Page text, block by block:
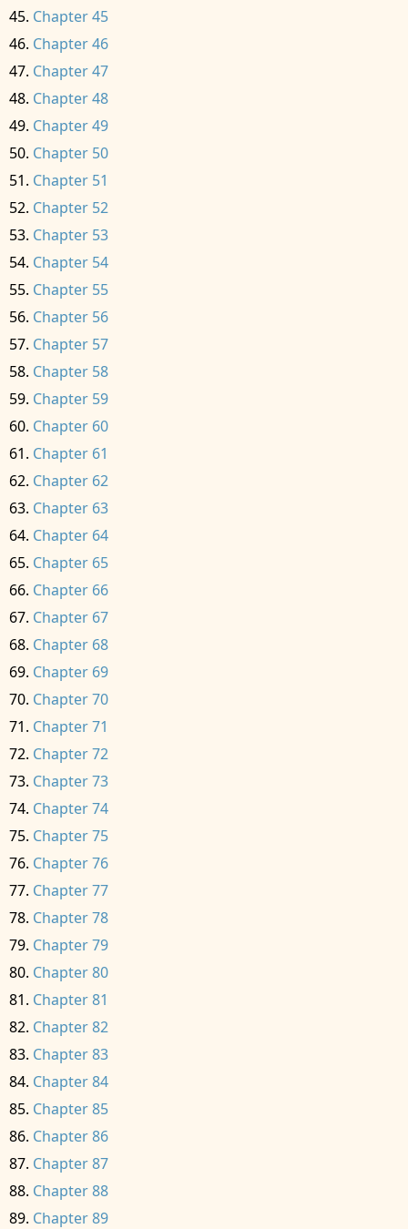
Chapter 45
Chapter 46
Chapter 47
Chapter 48
Chapter 49
Chapter 50
Chapter 51
Chapter 52
Chapter 53
Chapter 54
Chapter 55
Chapter 56
Chapter 57
Chapter 58
Chapter 59
Chapter 60
Chapter 61
Chapter 62
Chapter 63
Chapter 64
Chapter 65
Chapter 66
Chapter 67
Chapter 68
Chapter 69
Chapter 70
Chapter 71
Chapter 72
Chapter 73
Chapter 74
Chapter 75
Chapter 76
Chapter 77
Chapter 78
Chapter 79
Chapter 80
Chapter 81
Chapter 82
Chapter 83
Chapter 84
Chapter 85
Chapter 86
Chapter 87
Chapter 88
Chapter 89